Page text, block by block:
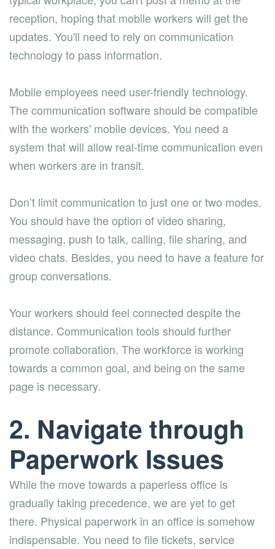
reception, hoping that mobile workers will get the
updates. You'll need to rely on communication
technology to pass information.
Mobile employees need user-friendly technology.
The communication software should be compatible
with the workers' mobile devices. You need a
system that will allow real-time communication even
when workers are in transit.
Don’t limit communication to just one or two modes.
You should have the option of video sharing,
messaging, push to talk, calling, file sharing, and
video chats. Besides, you need to have a feature for
group conversations.
Your workers should feel connected despite the
distance. Communication tools should further
promote collaboration. The workforce is working
towards a common goal, and being on the same
page is necessary.
2. Navigate through
Paperwork Issues
While the move towards a paperless office is
gradually taking precedence, we are yet to get
there. Physical paperwork in an office is somehow
indispensable. You need to file tickets, service